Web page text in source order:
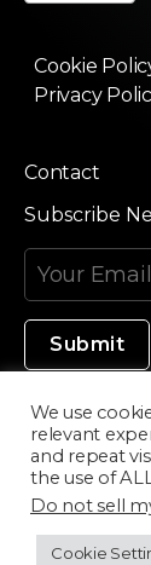
Cookie
Privacy
Contact
Subscribe
Made in
We use
relevant
and repeat
the use of
Do not sell
Cookie